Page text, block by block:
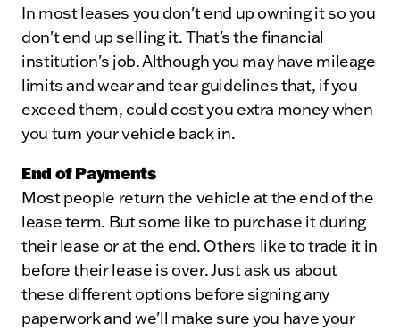
In most leases you don't end up owning it so you
don't end up selling it. That's the financial
institution's job. Although you may have mileage
limits and wear and tear guidelines that, if you
exceed them, could cost you extra money when
you turn your vehicle back in.
End of Payments
Most people return the vehicle at the end of the
lease term. But some like to purchase it during
their lease or at the end. Others like to trade it in
before their lease is over. Just ask us about
these different options before signing any
paperwork and we'll make sure you have your